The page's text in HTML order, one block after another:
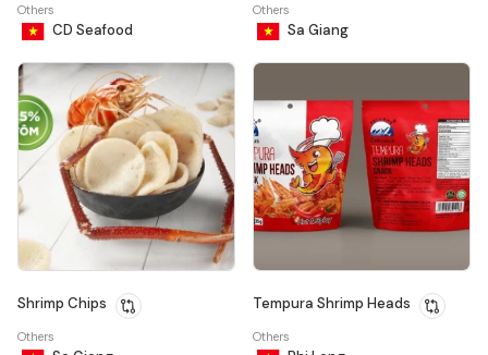
Others
CD Seafood
Others
Sa Giang
Shrimp Chips
Others
Tempura Shrimp Heads
Others